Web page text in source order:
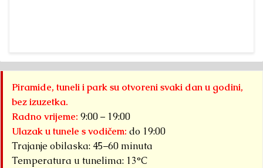
Piramide, tuneli i park su otvoreni svaki dan u godini,
bez izuzetka.
Radno vrijeme: 9:00 – 19:00
Ulazak u tunele s vodičem: do 19:00
Trajanje obilaska: 45–60 minuta
Temperatura u tunelima: 13°C